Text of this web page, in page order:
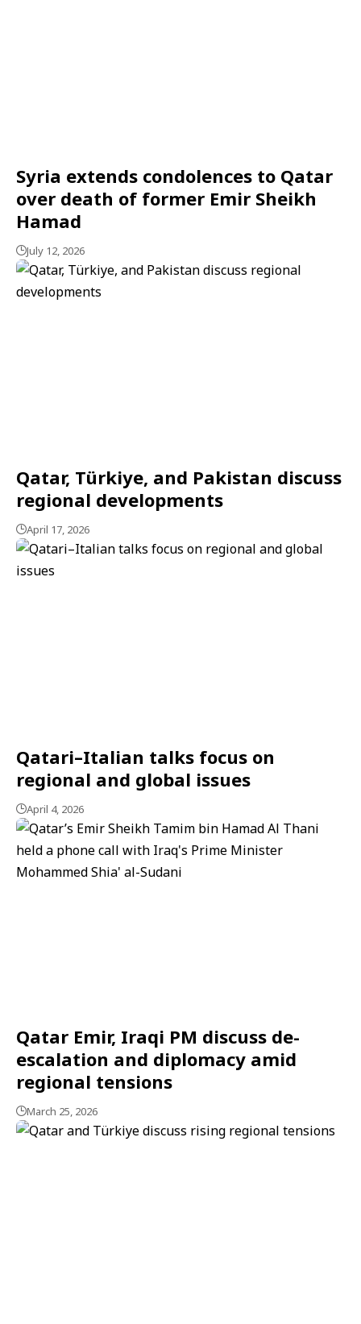
Syria extends condolences to Qatar
over death of former Emir Sheikh
Hamad
July 12, 2026
Qatar, Türkiye, and Pakistan discuss
regional developments
April 17, 2026
Qatari–Italian talks focus on
regional and global issues
April 4, 2026
Qatar Emir, Iraqi PM discuss de-
escalation and diplomacy amid
regional tensions
March 25, 2026